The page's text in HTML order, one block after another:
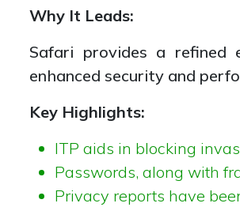
Why It Leads:
Safari provides a refined
enhanced security and
Key Highlights:
ITP aids in blocking
Passwords, along with
Privacy reports have